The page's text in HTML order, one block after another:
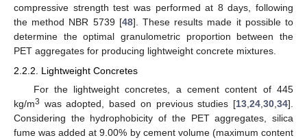
compressive strength test was performed at 8 days, following
the method NBR 5739 [48]. These results made it possible to
determine the optimal granulometric proportion between the
PET aggregates for producing lightweight concrete mixtures.
2.2.2. Lightweight Concretes
For the lightweight concretes, a cement content of 445
kg/m3 was adopted, based on previous studies [13 24 30 34].
Considering the hydrophobicity of the PET aggregates, silica
fume was added at 9.00% by cement volume (maximum content